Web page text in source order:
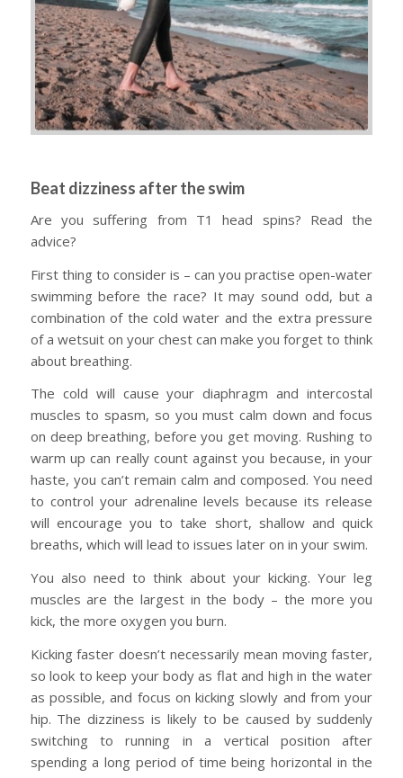
Beat dizziness after the swim
Are you suffering from T1 head spins? Read the
advice?
First thing to consider is – can you practise open-water
swimming before the race? It may sound odd, but a
combination of the cold water and the extra pressure
of a wetsuit on your chest can make you forget to think
about breathing.
The cold will cause your diaphragm and intercostal
muscles to spasm, so you must calm down and focus
on deep breathing, before you get moving. Rushing to
warm up can really count against you because, in your
haste, you can’t remain calm and composed. You need
to control your adrenaline levels because its release
will encourage you to take short, shallow and quick
breaths, which will lead to issues later on in your swim.
You also need to think about your kicking. Your leg
muscles are the largest in the body – the more you
kick, the more oxygen you burn.
Kicking faster doesn’t necessarily mean moving faster,
so look to keep your body as flat and high in the water
as possible, and focus on kicking slowly and from your
hip. The dizziness is likely to be caused by suddenly
switching to running in a vertical position after
spending a long period of time being horizontal in the